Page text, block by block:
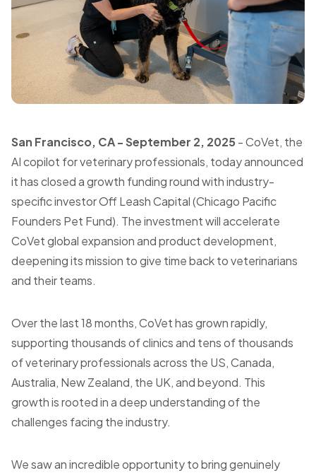
San Francisco, CA - September 2, 2025 - CoVet, the
AI copilot for veterinary professionals, today announced
it has closed a growth funding round with industry-
specific investor Off Leash Capital (Chicago Pacific
Founders Pet Fund). The investment will accelerate
CoVet global expansion and product development,
deepening its mission to give time back to veterinarians
and their teams.
Over the last 18 months, CoVet has grown rapidly,
supporting thousands of clinics and tens of thousands
of veterinary professionals across the US, Canada,
Australia, New Zealand, the UK, and beyond. This
growth is rooted in a deep understanding of the
challenges facing the industry.
We saw an incredible opportunity to bring genuinely